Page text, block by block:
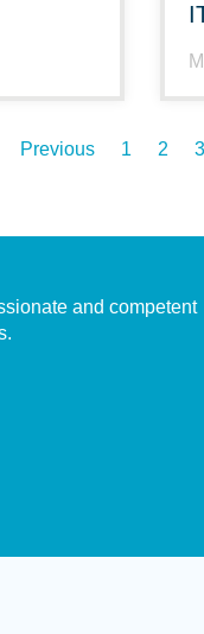
Previous 1 2 3
and competent